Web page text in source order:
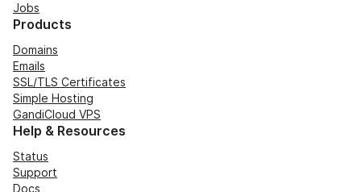
Jobs
Products
Domains
Emails
SSL/TLS Certificates
Simple Hosting
GandiCloud VPS
Help & Resources
Status
Support
Docs